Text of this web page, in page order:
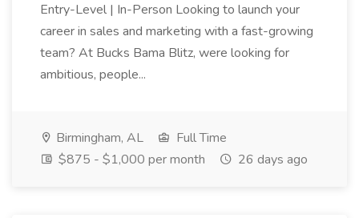
Entry-Level | In-Person Looking to launch your
career in sales and marketing with a fast-growing
team? At Bucks Bama Blitz, were looking for
ambitious, people...
Birmingham, AL
Full Time
$875 - $1,000 per month
26 days ago